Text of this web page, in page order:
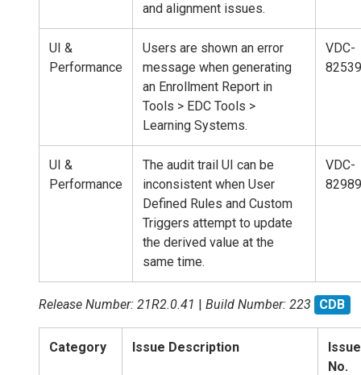
and alignment issues.
UI &
Performance
Users are shown an error
message when generating
an Enrollment Report in
Tools > EDC Tools >
Learning Systems.
VDC-
82539
UI &
Performance
The audit trail UI can be
inconsistent when User
Defined Rules and Custom
Triggers attempt to update
the derived value at the
same time.
VDC-
82989
Release Number: 21R2.0.41 | Build Number: 223 CDB
Category Issue Description
Issue
No.